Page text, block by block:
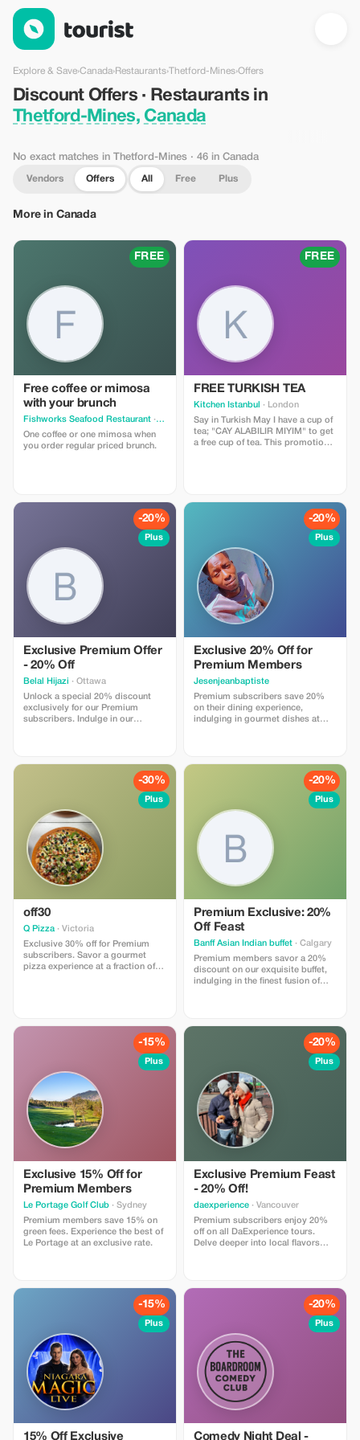
Discount Offers · Restaurants in Thetford-Mines, Canada —
Explore & Save›Canada›Restaurants›Thetford-Mines›Offers
Discount Offers · Restaurants in
Thetford-Mines, Canada
No exact matches in Thetford-Mines · 46 in Canada
Vendors Offers All Free Plus
More in Canada
FREE
Free coffee or mimosa
with your brunch
Fishworks Seafood Restaurant · North Vancouver
One coffee or one mimosa when
you order regular priced brunch.
FREE
FREE TURKISH TEA
Kitchen Istanbul
· London
Say in Turkish May I have a cup of
tea; "CAY ALABILIR MIYIM" to get
a free cup of tea. This promotion
-20%
Plus
Exclusive Premium Offer
- 20% Off
Belal Hijazi · Ottawa
Unlock a special 20% discount
exclusively for our Premium
subscribers. Indulge in our
-20%
Plus
Exclusive 20% Off for
Premium Members
Jesenjeanbaptiste
Premium subscribers save 20%
on their dining experience,
indulging in gourmet dishes at
-30%
Plus
off30
Q Pizza · Victoria
Exclusive 30% off for Premium
subscribers. Savor a gourmet
pizza experience at a fraction of
-20%
Plus
Premium Exclusive: 20%
Off Feast
Banff Asian Indian buffet · Calgary
Premium members savor a 20%
discount on our exquisite buffet,
indulging in the finest fusion of
-15%
Plus
Exclusive 15% Off for
Premium Members
Le Portage Golf Club · Sydney
Premium members save 15% on
green fees. Experience the best of
Le Portage at an exclusive rate.
-20%
Plus
Exclusive Premium Feast
- 20% Off!
daexperience · Vancouver
Premium subscribers enjoy 20%
off on all DaExperience tours.
Delve deeper into local flavors
-15%
Plus
15% Off Exclusive
-20%
Plus
Comedy Night Deal -